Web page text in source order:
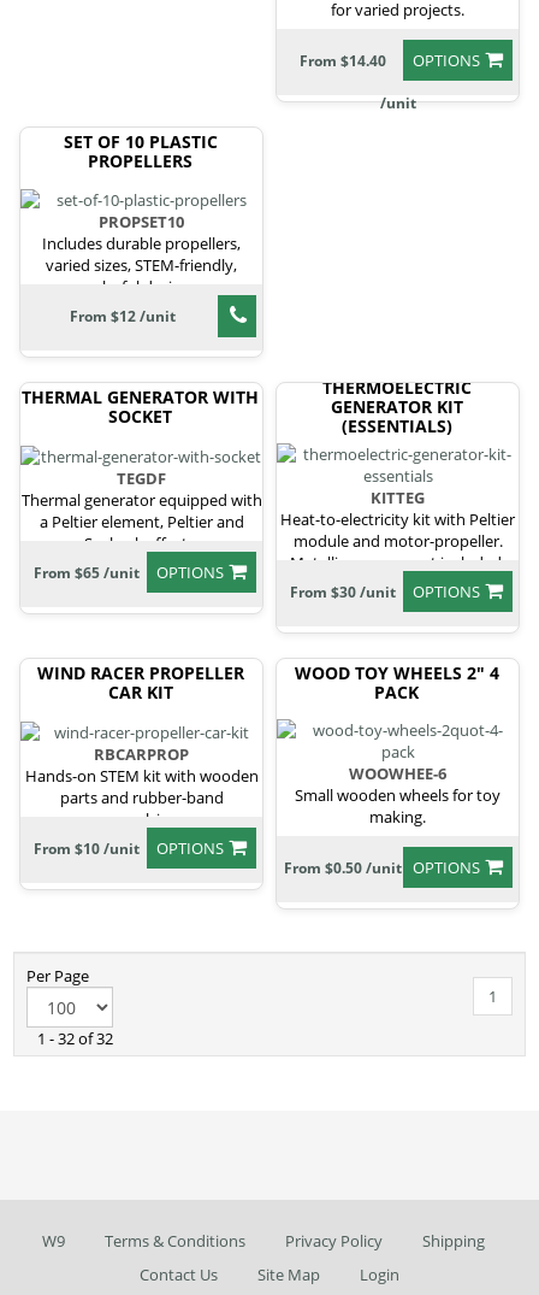
for varied projects.
OPTIONS
From $14.40
/unit
SET OF 10 PLASTIC
PROPELLERS
PROPSET10
Includes durable propellers,
varied sizes, STEM-friendly,
colorful designs
From $12 /unit
THERMAL GENERATOR WITH
SOCKET
TEGDF
Thermal generator equipped with
a Peltier element, Peltier and
Seebeck effects.
OPTIONS
From $65 /unit
THERMOELECTRIC
GENERATOR KIT
(ESSENTIALS)
KITTEG
Heat-to-electricity kit with Peltier
module and motor-propeller.
Metallic cans are not included.
OPTIONS
From $30 /unit
WIND RACER PROPELLER
CAR KIT
RBCARPROP
Hands-on STEM kit with wooden
parts and rubber-band
propulsion.
OPTIONS
From $10 /unit
WOOD TOY WHEELS 2" 4
PACK
WOOWHEE-6
Small wooden wheels for toy
making.
OPTIONS
From $0.50 /unit
Per Page
1 - 32 of 32
1
W9 Terms & Conditions Privacy Policy
Shipping
Contact Us
Site Map Login